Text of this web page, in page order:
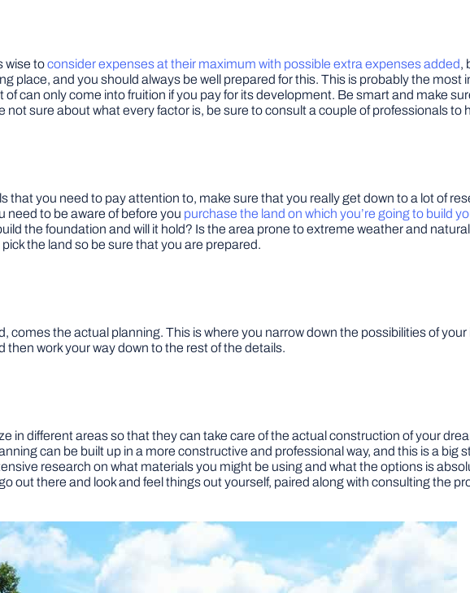
wise toconsider expenses at their maximum with possible extra expenses added,
place, and you should always be well prepared for this. This is probably the most
can only come into fruition if you pay for its development. Be smart and make
not sure about what every factor is, be sure to consult a couple of professionals to
that you need to pay attention to, make sure that you really get down to a lot of
need to be aware of before you purchase the land on which you’re going to build
the foundation and will it hold? Is the area prone to extreme weather and
the land so be sure that you are prepared.
the actual planning. This is where you narrow down the possibilities of your
work your way down to the rest of the details.
in different areas so that they can take care of the actual construction of your
can be built up in a more constructive and professional way, and this is a big
research on what materials you might be using and what the options is
out there and look and feel things out yourself, paired along with consulting the